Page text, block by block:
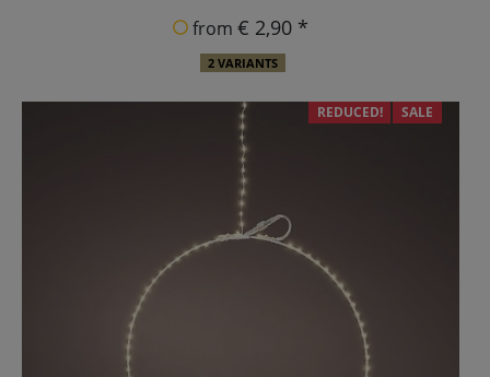
from € 2,90 *
2 VARIANTS
REDUCED! SALE